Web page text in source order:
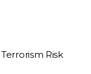
Risk